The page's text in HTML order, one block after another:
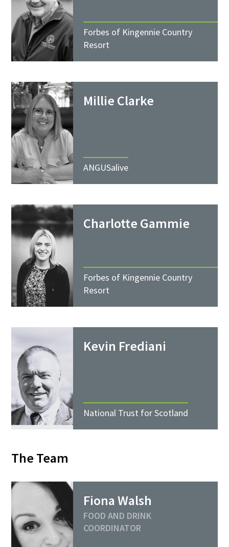
Forbes of Kingennie Country
Resort
Millie Clarke
ANGUSalive
Charlotte Gammie
Forbes of Kingennie Country
Resort
Kevin Frediani
National Trust for Scotland
The Team
Fiona Walsh
FOOD AND DRINK
COORDINATOR